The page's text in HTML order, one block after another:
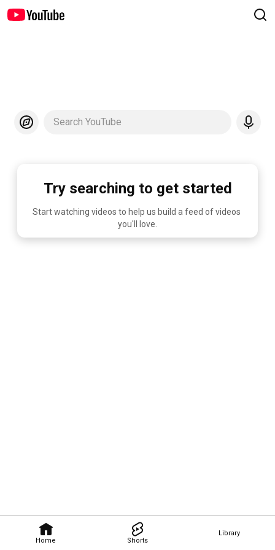
Home Shorts
Library
Search YouTube
Try searching to get started
Start watching videos to help us build a feed of videos
you'll love.